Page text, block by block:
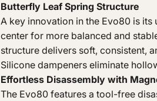
Butterfly Leaf Spring Structure
A key innovation in the Evo80 is
center for more balanced and
structure delivers soft, consistent,
Silicone dampeners eliminate
Effortless Disassembly with
The Evo80 features a tool-free